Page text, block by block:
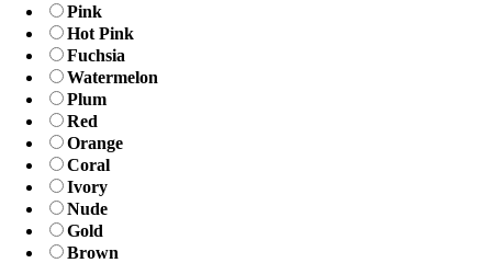
Pink
Hot Pink
Fuchsia
Watermelon
Plum
Red
Orange
Coral
Ivory
Nude
Gold
Brown